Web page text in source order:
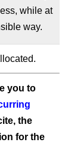
while at
way.
you to
the
for the